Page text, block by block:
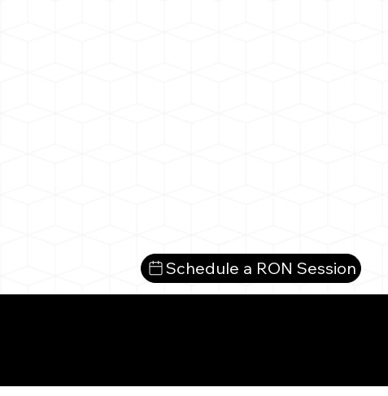
Schedule a RON Session